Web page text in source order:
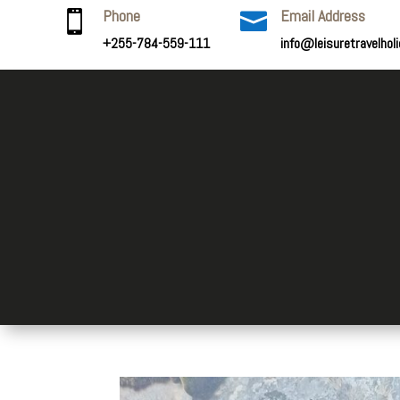
 Phone
+255-784-559-111
 Email Address